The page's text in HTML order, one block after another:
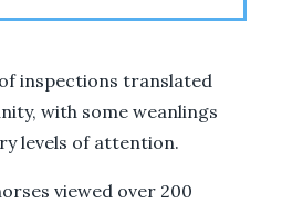
inspections translated
with some weanlings
levels of attention.
viewed over 200